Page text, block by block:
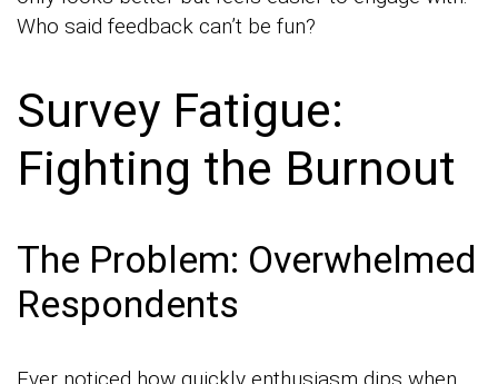
Who said feedback can’t be fun?
Survey Fatigue:
Fighting the Burnout
The Problem: Overwhelmed
Respondents
Ever noticed how quickly enthusiasm dips when